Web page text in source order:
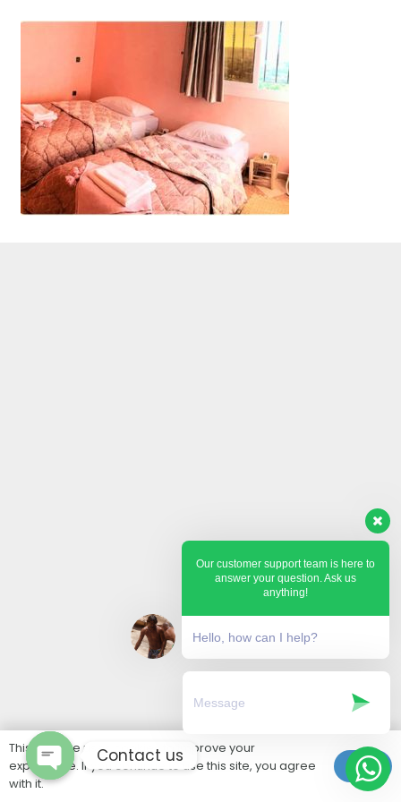
Our customer support team is here to
answer your question. Ask us
anything!
Hello, how can I help?
This website uses cookies to improve your
experience. If you continue to use this site, you agree
with it.
Ok
Contact us